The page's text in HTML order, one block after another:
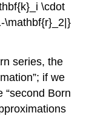
\cdot
\mathbf{r}_2|}
series, the
if we
“second Born